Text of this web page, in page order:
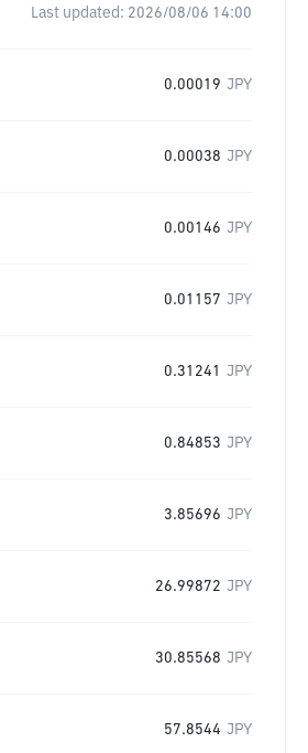
Last updated: 2026/08/06 14:00
0.00019 JPY
0.00038 JPY
0.00146 JPY
0.01157 JPY
0.31241 JPY
0.84853 JPY
3.85696 JPY
26.99872 JPY
30.85568 JPY
57.8544 JPY